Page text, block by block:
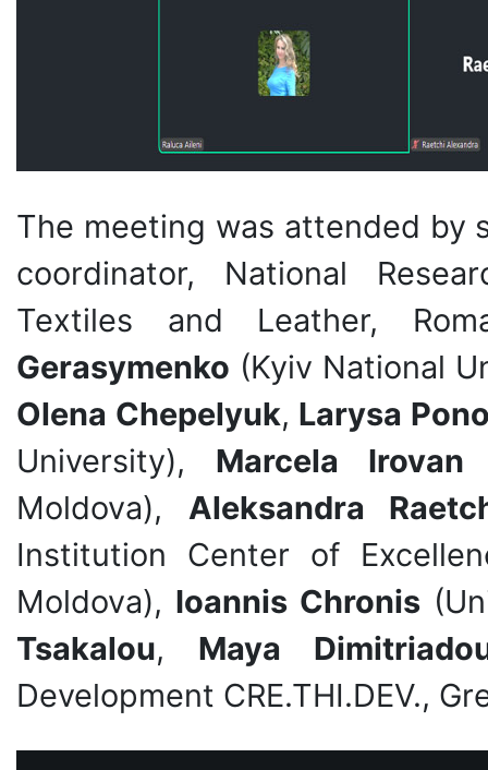
The meeting was attended by
coordinator, National
Textiles and Leather,
Gerasymenko (Kyiv National
Olena Chepelyuk, Larysa
University), Marcela Irovan
Moldova), Aleksandra
Institution Center of
Moldova), Ioannis Chronis
Tsakalou, Maya
Development CRE.THI.DEV.,